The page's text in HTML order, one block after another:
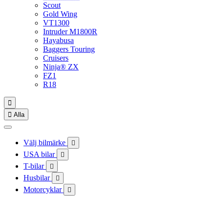
Scout
Gold Wing
VT1300
Intruder M1800R
Hayabusa
Baggers Touring
Cruisers
Ninja® ZX
FZ1
R18

 Alla
Välj bilmärke 
USA bilar 
T-bilar 
Husbilar 
Motorcyklar 